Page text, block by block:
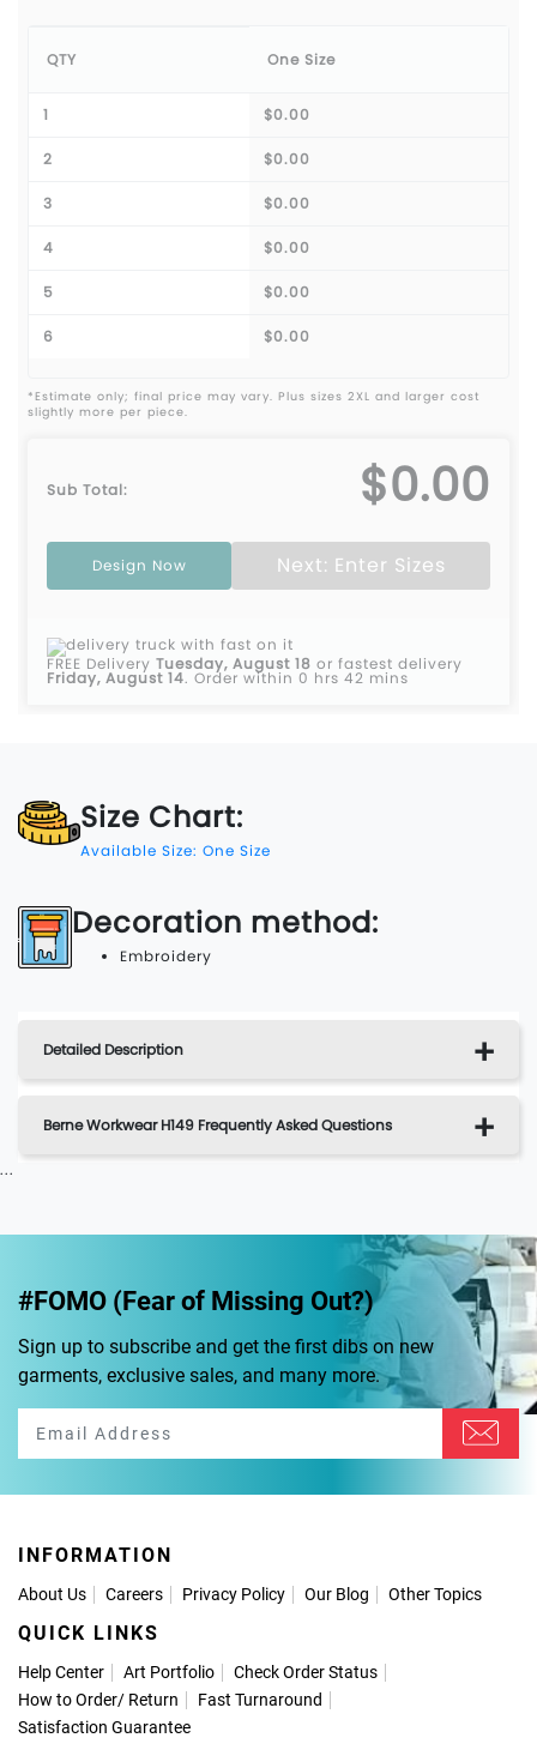
QTY One Size
1 $0.00
2 $0.00
3 $0.00
4 $0.00
5 $0.00
6 $0.00
*Estimate only; final price may vary. Plus sizes 2XL and larger cost
slightly more per piece.
Sub Total: $0.00
Design Now Next: Enter Sizes
FREE Delivery Tuesday, August 18 or fastest delivery
Friday, August 14. Order within 0 hrs 42 mins
Size Chart:
Available Size: One Size
Decoration method:
Embroidery
Detailed Description
Berne Workwear H149 Frequently Asked Questions
...
#FOMO (Fear of Missing Out?)
Sign up to subscribe and get the first dibs on new
garments, exclusive sales, and many more.
INFORMATION
About Us Careers Privacy Policy Our Blog Other Topics
QUICK LINKS
Help Center Art Portfolio
Check Order Status
How to Order/ Return
Fast Turnaround
Satisfaction Guarantee